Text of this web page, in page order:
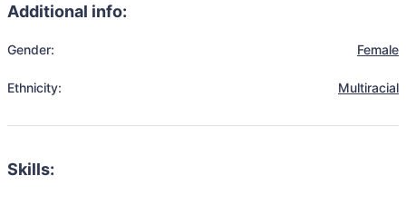
Additional info:
Gender: Female
Ethnicity: Multiracial
Skills: